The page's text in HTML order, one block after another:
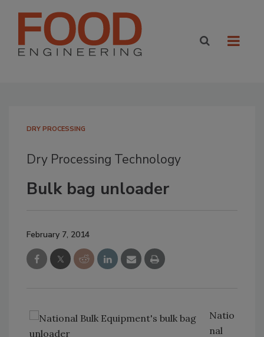
DRY PROCESSING
Dry Processing Technology
Bulk bag unloader
February 7, 2014
Natio
nal